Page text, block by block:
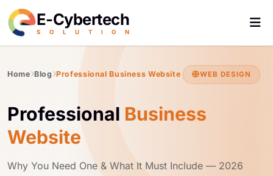
E-Cybertech
S O L U T I O N
Home Blog Professional Business Website WEB DESIGN
Professional Business
Website
Why You Need One & What It Must Include — 2026